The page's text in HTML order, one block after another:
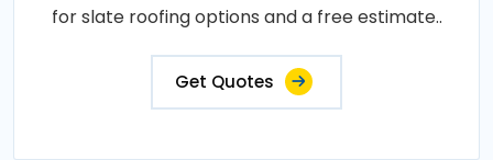
for slate roofing options and a free estimate..
Get Quotes